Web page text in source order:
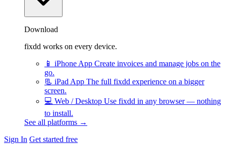
Download
fixdd works on every device.
📱 iPhone App Create invoices and manage jobs on the
go.
📃 iPad App The full fixdd experience on a bigger
screen.
💻 Web / Desktop Use fixdd in any browser — nothing
to install.
See all platforms →
Sign In Get started free